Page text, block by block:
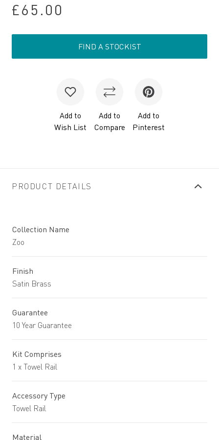
£65.00
FIND A STOCKIST
Add to
Wish List
Add to
Compare
Add to
Pinterest
PRODUCT DETAILS
Collection Name
Zoo
Finish
Satin Brass
Guarantee
10 Year Guarantee
Kit Comprises
1 x Towel Rail
Accessory Type
Towel Rail
Material